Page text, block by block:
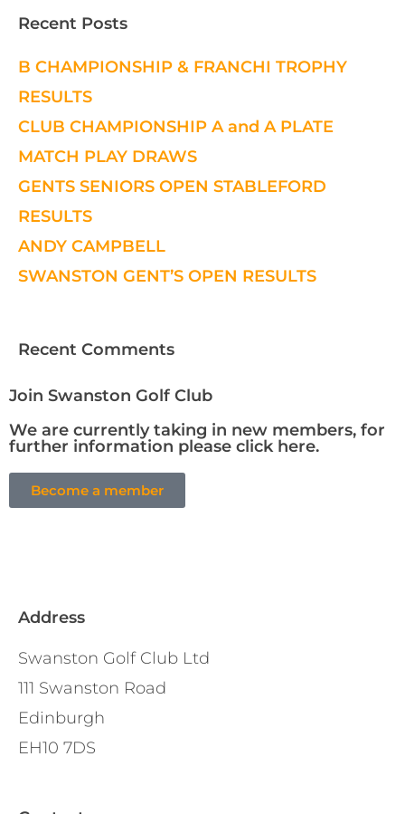
Recent Posts
B CHAMPIONSHIP & FRANCHI TROPHY
RESULTS
CLUB CHAMPIONSHIP A and A PLATE
MATCH PLAY DRAWS
GENTS SENIORS OPEN STABLEFORD
RESULTS
ANDY CAMPBELL
SWANSTON GENT’S OPEN RESULTS
Recent Comments
Join Swanston Golf Club
We are currently taking in new members, for
further information please click here.
Become a member
Address
Swanston Golf Club Ltd
111 Swanston Road
Edinburgh
EH10 7DS